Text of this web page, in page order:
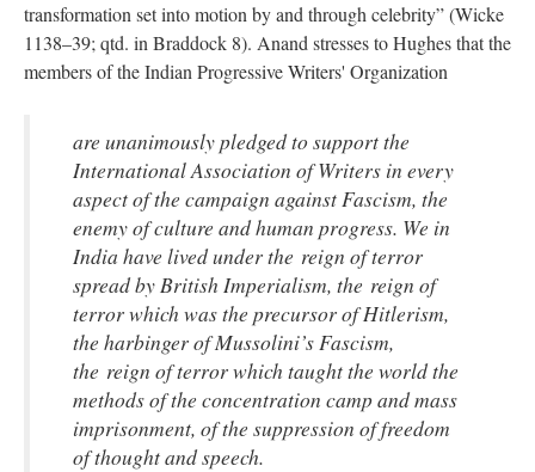
transformation set into motion by and through celebrity” (Wicke
1138–39; qtd. in Braddock 8). Anand stresses to Hughes that the
members of the Indian Progressive Writers' Organization
are unanimously pledged to support the
International Association of Writers in every
aspect of the campaign against Fascism, the
enemy of culture and human progress. We in
India have lived under the reign of terror
spread by British Imperialism, the reign of
terror which was the precursor of Hitlerism,
the harbinger of Mussolini’s Fascism,
the reign of terror which taught the world the
methods of the concentration camp and mass
imprisonment, of the suppression of freedom
of thought and speech.